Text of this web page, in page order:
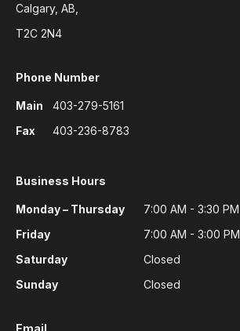
Calgary, AB,
T2C 2N4
Phone Number
Main
403-279-5161
Fax
403-236-8783
Business Hours
Monday – Thursday
7:00 AM - 3:30 PM
Friday
7:00 AM - 3:00 PM
Saturday
Closed
Sunday
Closed
Email